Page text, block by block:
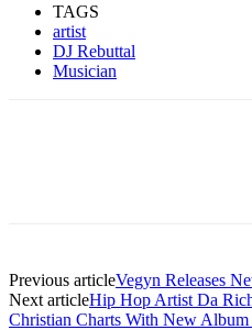
TAGS
artist
DJ Rebuttal
Musician
Previous articleVegyn Releases
Next articleHip Hop Artist Da
Christian Charts With New Album